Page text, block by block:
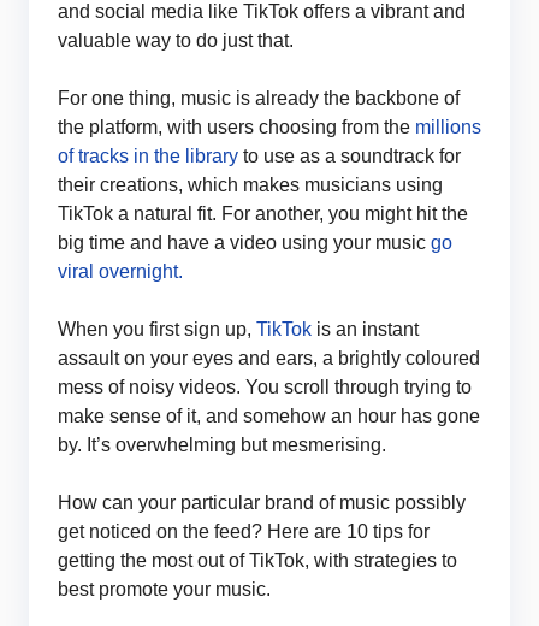
and social media like TikTok offers a vibrant and
valuable way to do just that.
For one thing, music is already the backbone of
the platform, with users choosing from the millions
of tracks in the library to use as a soundtrack for
their creations, which makes musicians using
TikTok a natural fit. For another, you might hit the
big time and have a video using your music go
viral overnight.
When you first sign up, TikTok is an instant
assault on your eyes and ears, a brightly coloured
mess of noisy videos. You scroll through trying to
make sense of it, and somehow an hour has gone
by. It’s overwhelming but mesmerising.
How can your particular brand of music possibly
get noticed on the feed? Here are 10 tips for
getting the most out of TikTok, with strategies to
best promote your music.